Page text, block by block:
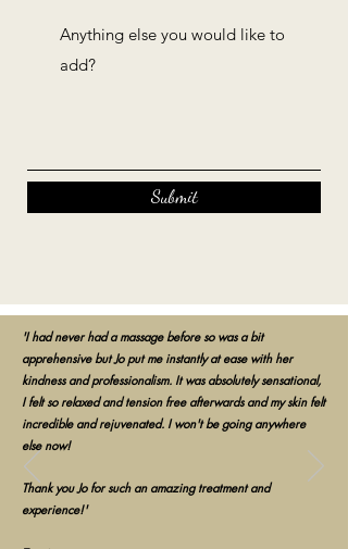
Submit
'I had never had a massage before so was a bit
apprehensive but Jo put me instantly at ease with her
kindness and professionalism. It was absolutely sensational,
I felt so relaxed and tension free afterwards and my skin felt
incredible and rejuvenated. I won't be going anywhere
else now!
Thank you Jo for such an amazing treatment and
experience!'